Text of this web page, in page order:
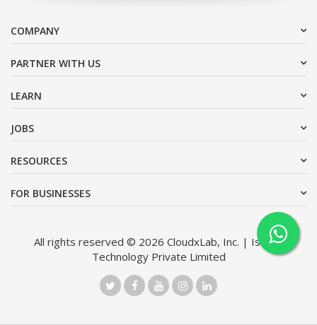
COMPANY
PARTNER WITH US
LEARN
JOBS
RESOURCES
FOR BUSINESSES
All rights reserved © 2026 CloudxLab, Inc. | Issimo
Technology Private Limited